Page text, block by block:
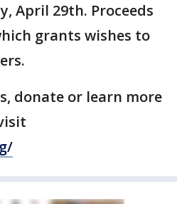
April 29th. Proceeds
grants wishes to
donate or learn more